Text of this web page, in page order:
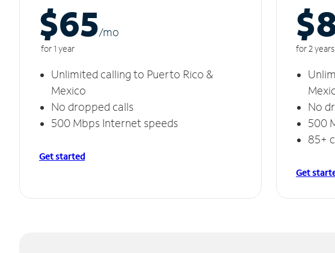
$65/mo
for 1 year
Unlimited calling to Puerto Rico &
Mexico
No dropped calls
500 Mbps Internet speeds
Get started
for 2 years
No
500
85+
Get